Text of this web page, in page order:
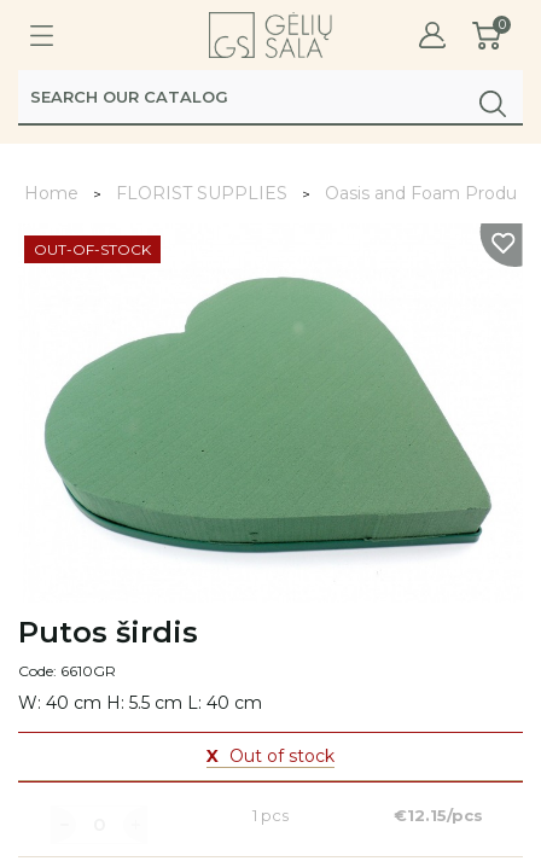
0
Home FLORIST SUPPLIES Oasis and Foam Products
OUT-OF-STOCK
Putos širdis
Code: 6610GR
W: 40 cm H: 5.5 cm L: 40 cm
X Out of stock
1 pcs €12.15/pcs